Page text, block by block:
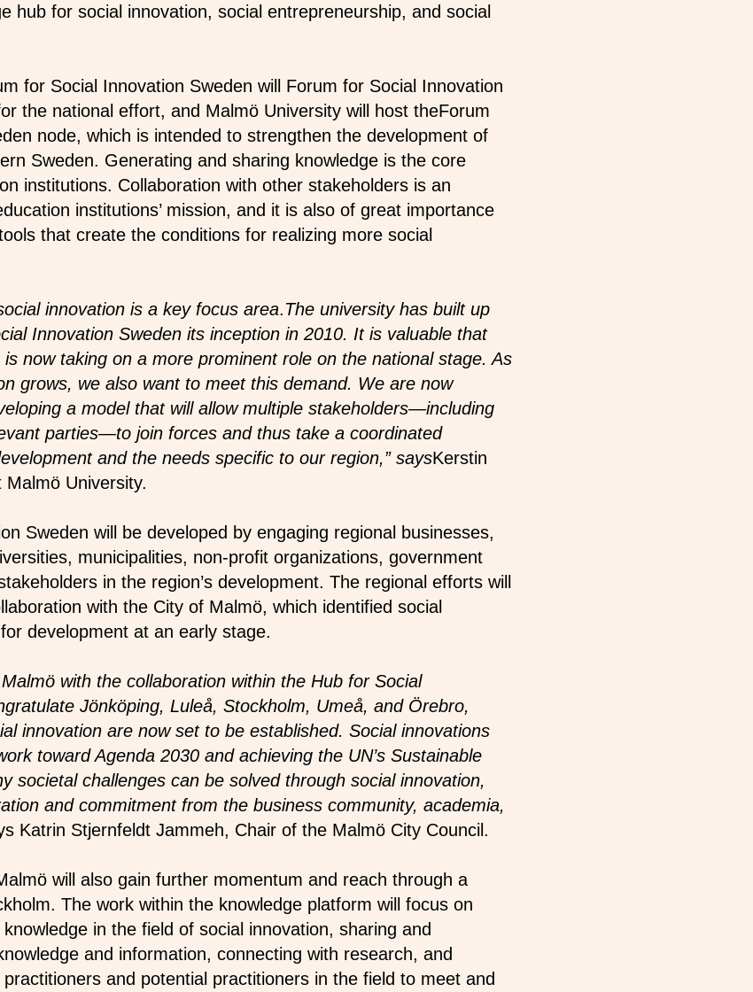
hub for social innovation, social entrepreneurship, and social
for Social Innovation Sweden will Forum for Social Innovation
the national effort, and Malmö University will host theForum
node, which is intended to strengthen the development of
Sweden. Generating and sharing knowledge is the core
institutions. Collaboration with other stakeholders is an
institutions’ mission, and it is also of great importance
that create the conditions for realizing more social
innovation is a key focus area.The university has built up
Innovation Sweden its inception in 2010. It is valuable that
now taking on a more prominent role on the national stage. As
grows, we also want to meet this demand. We are now
a model that will allow multiple stakeholders—including
parties—to join forces and thus take a coordinated
and the needs specific to our region,” saysKerstin
University.
Sweden will be developed by engaging regional businesses,
municipalities, non-profit organizations, government
in the region’s development. The regional efforts will
with the City of Malmö, which identified social
development at an early stage.
with the collaboration within the Hub for Social
Jönköping, Luleå, Stockholm, Umeå, and Örebro,
innovation are now set to be established. Social innovations
toward Agenda 2030 and achieving the UN’s Sustainable
societal challenges can be solved through social innovation,
and commitment from the business community, academia,
Katrin Stjernfeldt Jammeh, Chair of the Malmö City Council.
will also gain further momentum and reach through a
The work within the knowledge platform will focus on
in the field of social innovation, sharing and
and information, connecting with research, and
and potential practitioners in the field to meet and